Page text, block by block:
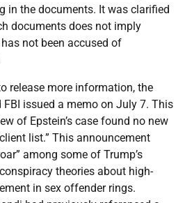
in the documents. It was clarified
documents does not imply
not been accused of
release more information, the
issued a memo on July 7. This
of Epstein’s case found no new
list.” This announcement
among some of Trump’s
theories about high-
in sex offender rings.